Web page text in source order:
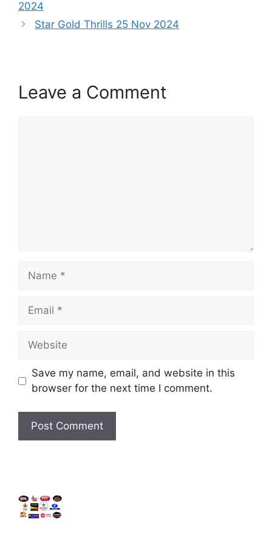
2024
Star Gold Thrills 25 Nov 2024
Leave a Comment
Name
Email
Website
Save my name, email, and website in this
browser for the next time I comment.